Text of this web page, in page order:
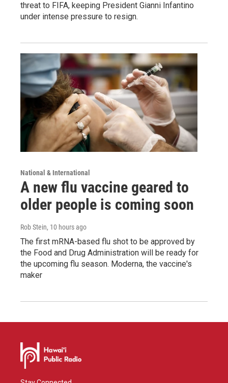
threat to FIFA, keeping President Gianni Infantino
under intense pressure to resign.
National & International
A new flu vaccine geared to
older people is coming soon
Rob Stein, 10 hours ago
The first mRNA-based flu shot to be approved by
the Food and Drug Administration will be ready for
the upcoming flu season. Moderna, the vaccine's
maker